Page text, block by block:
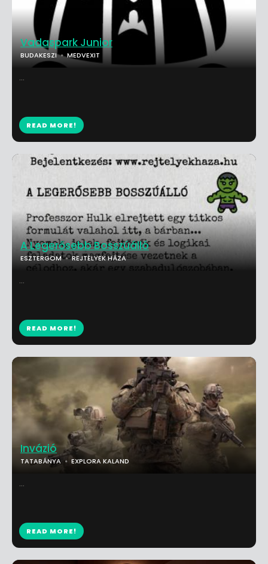
Vadaspark Junior
BUDAKESZI MEDVEXIT
...
READ MORE!
Invázió
TATABÁNYA EXPLORA KALAND
...
READ MORE!
A Legerősebb Bosszúálló
ESZTERGOM REJTÉLYEK HÁZA
...
READ MORE!